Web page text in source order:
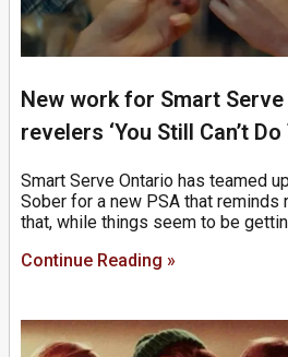
New work for Smart
revelers ‘You Still Can’t Do
Smart Serve Ontario has teamed
Sober for a new PSA that
that, while things seem to be
Continue Reading »